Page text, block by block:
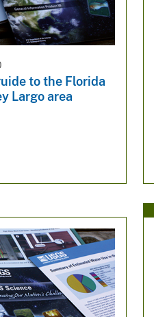
to the Florida
Largo area